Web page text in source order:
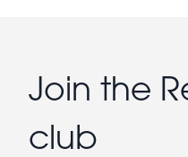
Join the
club